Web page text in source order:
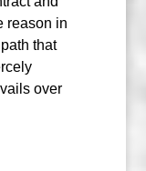
reason in
that
over